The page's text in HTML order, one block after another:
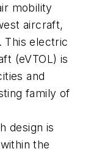
mobility
aircraft,
This electric
(eVTOL) is
and
family of
design is
the